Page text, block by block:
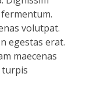
volutpat.
egestas erat.
maecenas
turpis